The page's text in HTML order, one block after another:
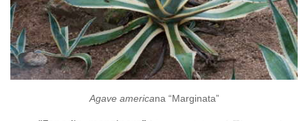
Agave americana “Marginata”